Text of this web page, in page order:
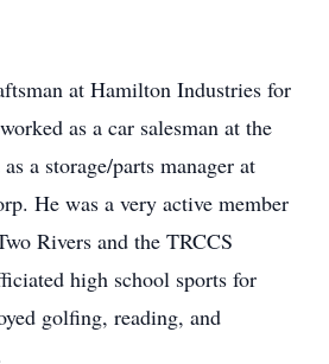
at Hamilton Industries for
as a car salesman at the
a storage/parts manager at
He was a very active member
Rivers and the TRCCS
high school sports for
golfing, reading, and